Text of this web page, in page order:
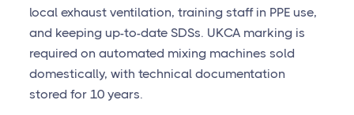
local exhaust ventilation, training staff in PPE use,
and keeping up-to-date SDSs. UKCA marking is
required on automated mixing machines sold
domestically, with technical documentation
stored for 10 years.